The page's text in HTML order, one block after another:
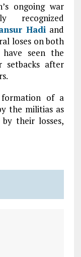
ongoing war
recognized
Hadi and
loses on both
seen the
setbacks after
of a
the militias as
their losses,